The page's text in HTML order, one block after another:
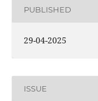
PUBLISHED
29-04-2025
ISSUE